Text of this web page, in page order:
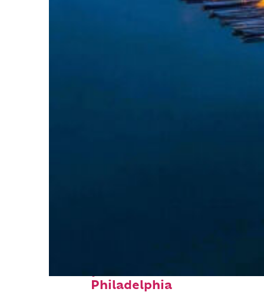
Philadelphia